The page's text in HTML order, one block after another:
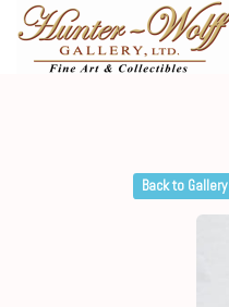
Back to Gallery